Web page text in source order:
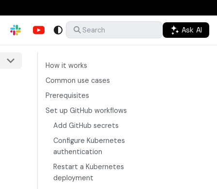
Search Ask AI
How it works
Common use cases
Prerequisites
Set up GitHub workflows
Add GitHub secrets
Configure Kubernetes
authentication
Restart a Kubernetes
deployment